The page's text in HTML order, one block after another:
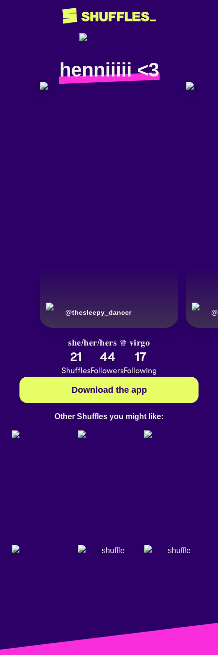
henniiiii <3
@thesleepy_dancer @
𝐬𝐡𝐞/𝐡𝐞𝐫/𝐡𝐞𝐫𝐬 ♕ 𝐯𝐢𝐫𝐠𝐨
21
Shuffles
44
Followers
17
Following
Download the app
Other Shuffles you might like: